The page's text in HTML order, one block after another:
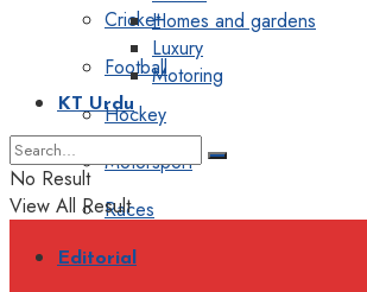
Cricket
Football
Hockey
Motorsport
Races
Editorial
Homes and gardens
Luxury
Motoring
KT Urdu
No Result
View All Result